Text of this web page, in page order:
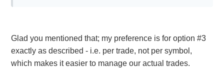
Glad you mentioned that; my preference is for option #3
exactly as described - i.e. per trade, not per symbol,
which makes it easier to manage our actual trades.